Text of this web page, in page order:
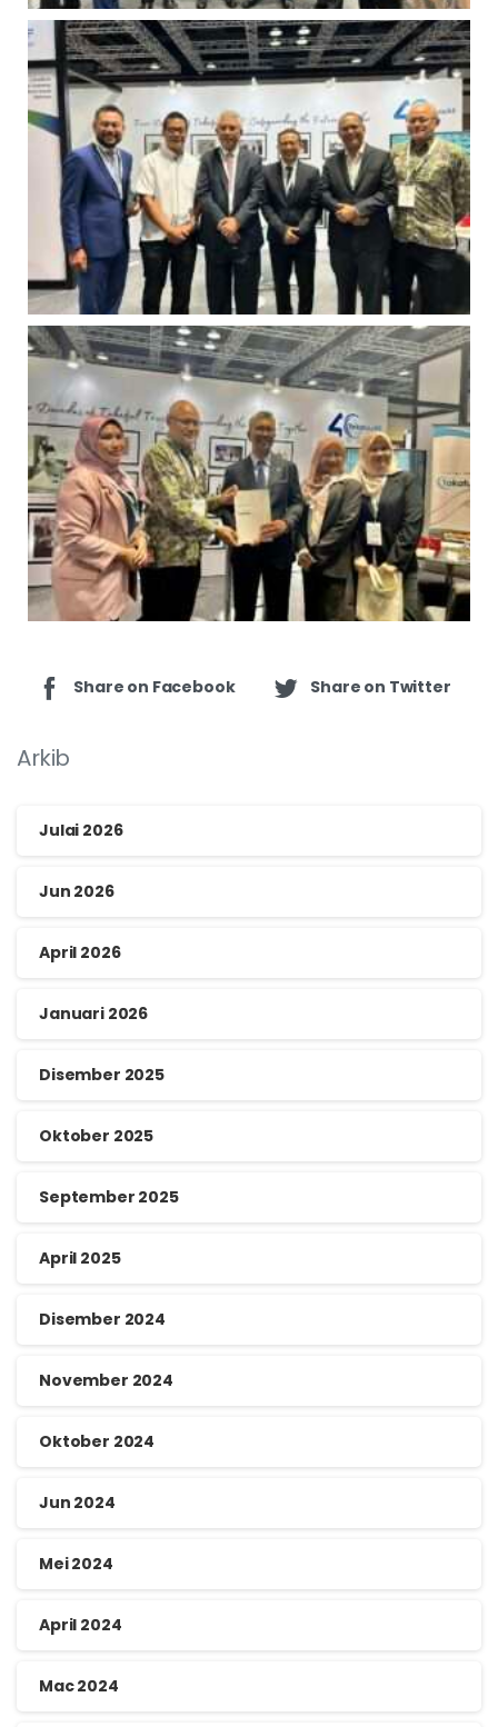
Share on Facebook Share on Twitter
Arkib
Julai 2026
Jun 2026
April 2026
Januari 2026
Disember 2025
Oktober 2025
September 2025
April 2025
Disember 2024
November 2024
Oktober 2024
Jun 2024
Mei 2024
April 2024
Mac 2024